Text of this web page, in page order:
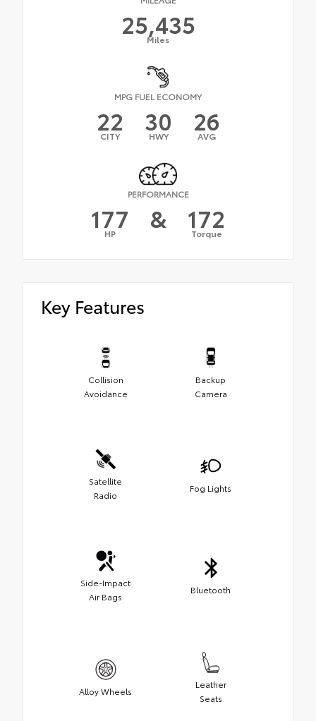
25,435
Miles
MPG FUEL ECONOMY
22
CITY 30
HWY 26
AVG
PERFORMANCE
177
HP & 172
Torque
Key Features
Collision
Avoidance
Backup
Camera
Satellite
Radio
Fog Lights
Side-Impact
Air Bags
Bluetooth
Alloy Wheels
Leather
Seats